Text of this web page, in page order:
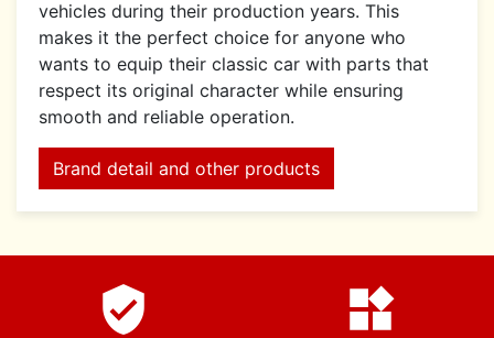
vehicles during their production years. This
makes it the perfect choice for anyone who
wants to equip their classic car with parts that
respect its original character while ensuring
smooth and reliable operation.
Brand detail and other products
verified_user widgets